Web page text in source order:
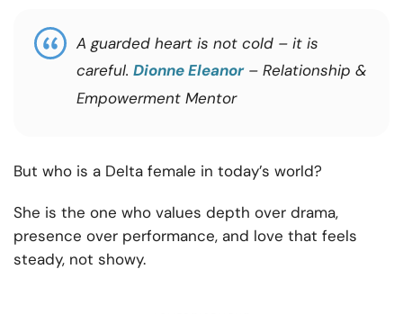
A guarded heart is not cold – it is
careful. Dionne Eleanor– Relationship &
Empowerment Mentor
But who is a Delta female in today’s world?
She is the one who values depth over drama,
presence over performance, and love that feels
steady, not showy.